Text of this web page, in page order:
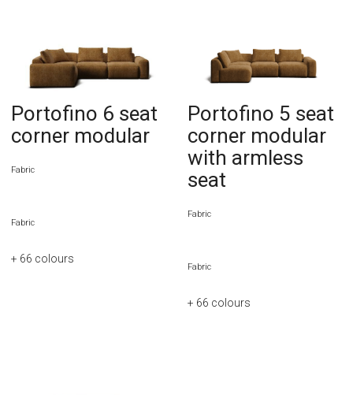
Portofino 6 seat
corner modular
Fabric
Fabric
+ 66 colours
Portofino 5 seat
corner modular
with armless
seat
Fabric
Fabric
+ 66 colours